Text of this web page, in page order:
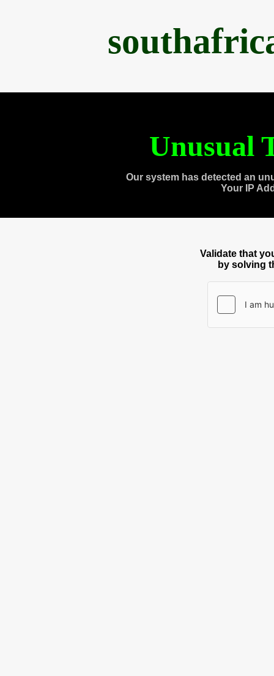
Unusual
Our system has detected an
Your IP
Validate that
by solving